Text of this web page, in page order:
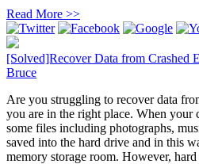
Read More >>
[Solved]Recover Data from Crashed
Bruce
Are you struggling to recover data
you are in the right place. When your
some files including photographs,
saved into the hard drive and in this
memory storage room. However, hard